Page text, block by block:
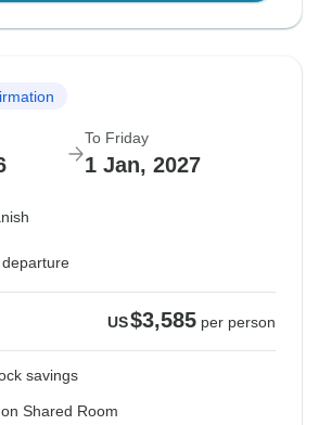
To Friday
1 Jan, 2027
US$3,585 per person
savings
Shared Room